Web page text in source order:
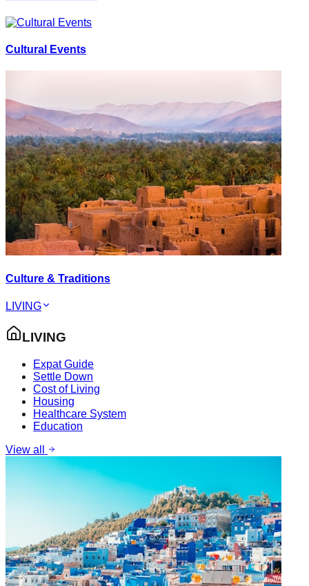
Cultural Events
Culture & Traditions
LIVING
LIVING
Expat Guide
Settle Down
Cost of Living
Housing
Healthcare System
Education
View all